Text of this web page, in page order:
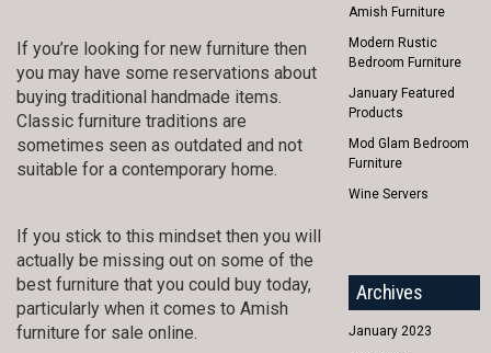
If you’re looking for new furniture then
you may have some reservations about
buying traditional handmade items.
Classic furniture traditions are
sometimes seen as outdated and not
suitable for a contemporary home.
If you stick to this mindset then you will
actually be missing out on some of the
best furniture that you could buy today,
particularly when it comes to Amish
furniture for sale online.
Amish Furniture
Modern Rustic
Bedroom Furniture
January Featured
Products
Mod Glam Bedroom
Furniture
Wine Servers
Archives
January 2023